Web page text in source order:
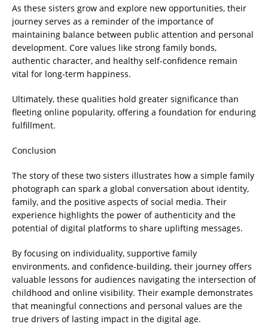
As these sisters grow and explore new opportunities, their
journey serves as a reminder of the importance of
maintaining balance between public attention and personal
development. Core values like strong family bonds,
authentic character, and healthy self-confidence remain
vital for long-term happiness.
Ultimately, these qualities hold greater significance than
fleeting online popularity, offering a foundation for enduring
fulfillment.
Conclusion
The story of these two sisters illustrates how a simple family
photograph can spark a global conversation about identity,
family, and the positive aspects of social media. Their
experience highlights the power of authenticity and the
potential of digital platforms to share uplifting messages.
By focusing on individuality, supportive family
environments, and confidence-building, their journey offers
valuable lessons for audiences navigating the intersection of
childhood and online visibility. Their example demonstrates
that meaningful connections and personal values are the
true drivers of lasting impact in the digital age.